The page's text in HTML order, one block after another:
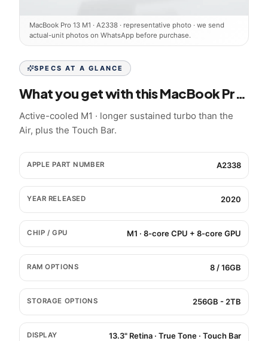
MacBook Pro 13 M1 · A2338 · representative photo · we send
actual-unit photos on WhatsApp before purchase.
SPECS AT A GLANCE
What you get with thisMacBook Pro 13 M1
Active-cooled M1 · longer sustained turbo than the
Air, plus the Touch Bar.
APPLE PART NUMBER A2338
YEAR RELEASED 2020
CHIP / GPU M1 · 8-core CPU + 8-core GPU
RAM OPTIONS 8 / 16GB
STORAGE OPTIONS 256GB - 2TB
DISPLAY 13.3" Retina · True Tone · Touch Bar